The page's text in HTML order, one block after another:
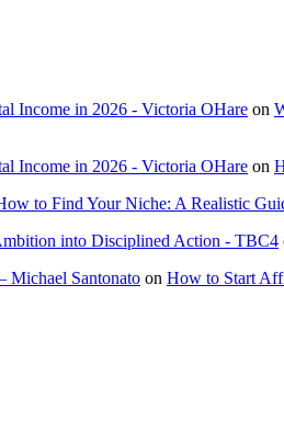
Income in 2026 - Victoria OHare on
Income in 2026 - Victoria OHare on
to Find Your Niche: A Realistic
into Disciplined Action - TBC4
Michael Santonato on How to Start